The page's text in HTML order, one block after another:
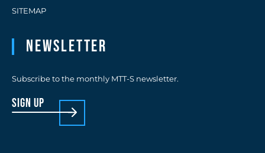
SITEMAP
Newsletter
Subscribe to the monthly MTT-S newsletter.
sign up